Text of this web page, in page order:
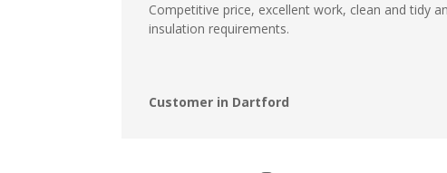
Competitive price, excellent work, clean and tidy
insulation requirements.
Customer in Dartford